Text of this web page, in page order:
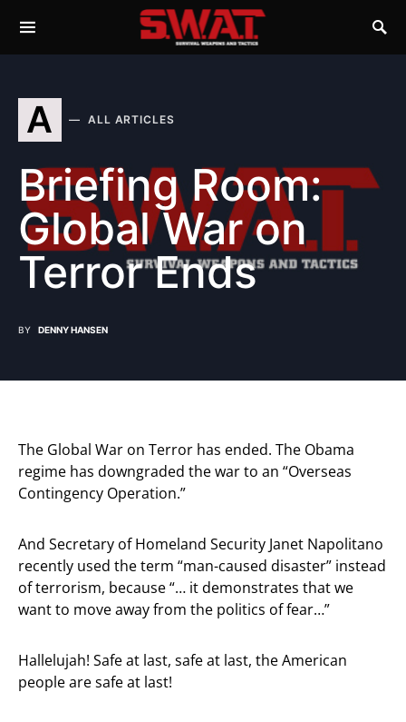
A ALL ARTICLES
Briefing Room:
Global War on
Terror Ends
BY DENNY HANSEN
The Global War on Terror has ended. The Obama
regime has downgraded the war to an “Overseas
Contingency Operation.”
And Secretary of Homeland Security Janet Napolitano
recently used the term “man-caused disaster” instead
of terrorism, because “… it demonstrates that we
want to move away from the politics of fear…”
Hallelujah! Safe at last, safe at last, the American
people are safe at last!